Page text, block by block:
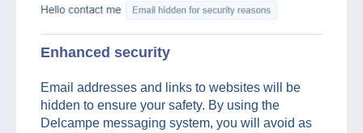
Enhanced security
Email addresses and links to websites will be
hidden to ensure your safety. By using the
Delcampe messaging system, you will avoid as